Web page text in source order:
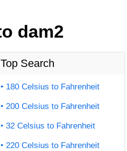
dam2
Top Search
180 Celsius to Fahrenheit
200 Celsius to Fahrenheit
32 Celsius to Fahrenheit
220 Celsius to Fahrenheit